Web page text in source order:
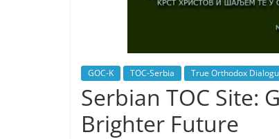
GOC-K TOC-Serbia True Orthodox
Serbian TOC Site:
Brighter Future